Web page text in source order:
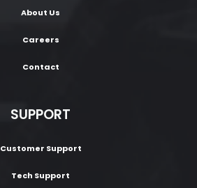
About Us
Careers
Contact
SUPPORT
Customer Support
Tech Support